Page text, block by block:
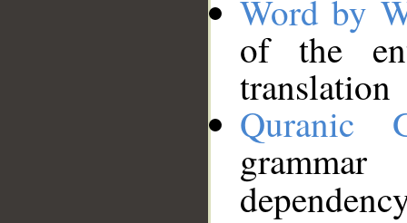
Word by
of the
translation
Quranic